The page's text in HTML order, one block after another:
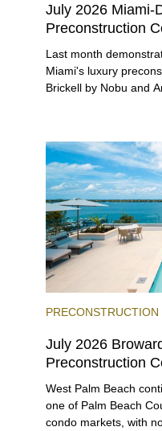
July 2026 Miami-
Preconstruction
Last month
Miami's luxury
Brickell by Nobu and
PRECONSTRUCTION
July 2026
Preconstruction
West Palm Beach
one of Palm Beach
condo markets, with